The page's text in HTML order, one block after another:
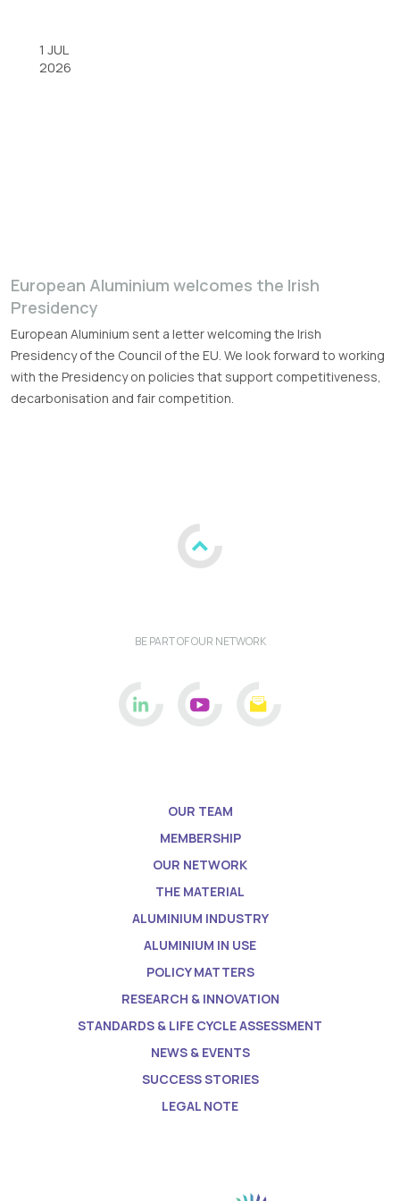
European Aluminium welcomes the Irish
Presidency
European Aluminium sent a letter welcoming the Irish
Presidency of the Council of the EU. We look forward to working
with the Presidency on policies that support competitiveness,
decarbonisation and fair competition.
1 JUL
2026
BE PART OF OUR NETWORK
OUR TEAM
MEMBERSHIP
OUR NETWORK
THE MATERIAL
ALUMINIUM INDUSTRY
ALUMINIUM IN USE
POLICY MATTERS
RESEARCH & INNOVATION
STANDARDS & LIFE CYCLE ASSESSMENT
NEWS & EVENTS
SUCCESS STORIES
LEGAL NOTE